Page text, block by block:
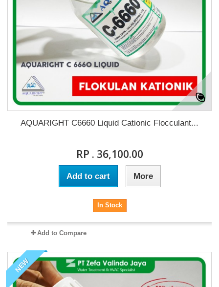
AQUARIGHT C6660 Liquid Cationic Flocculant...
RP . 36,100.00
Add to cart More
In Stock
Add to Compare
NEW